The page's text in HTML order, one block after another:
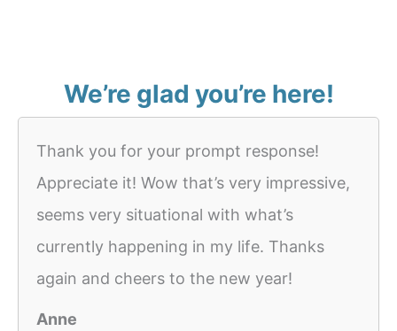
We’re glad you’re here!
Thank you for your prompt response!
Appreciate it! Wow that’s very impressive,
seems very situational with what’s
currently happening in my life. Thanks
again and cheers to the new year!
Anne